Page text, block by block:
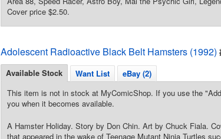
Cover price $2.50.
Adolescent Radioactive Black Belt Hamsters (1992)
Available Stock Want List
eBay (2)
This item is not in stock at MyComicShop. If you use the
you when it becomes available.
A Hamster Holiday. Story by Don Chin. Art by Chuck Fiala.
that appeared in the wake of Teenage Mutant Ninja Turtles